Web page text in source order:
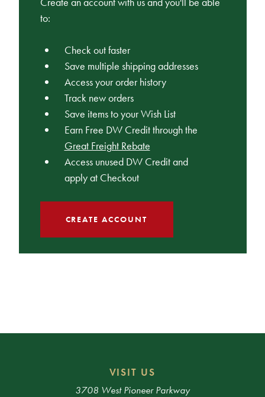
to:
Check out faster
Save multiple shipping addresses
Access your order history
Track new orders
Save items to your Wish List
Earn Free DW Credit through the
Great Freight Rebate
Access unused DW Credit and
apply at Checkout
CREATE ACCOUNT
VISIT US
3708 West Pioneer Parkway